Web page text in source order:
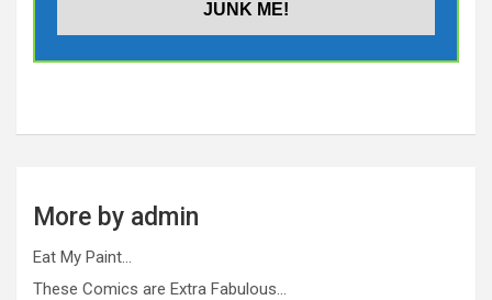
More by admin
Eat My Paint…
These Comics are Extra Fabulous…